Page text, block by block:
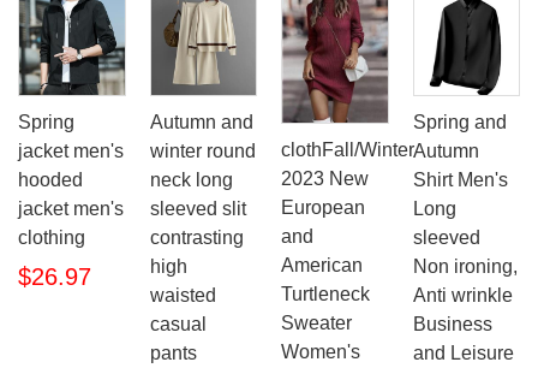
Spring
jacket men's
hooded
jacket men's
clothing
$26.97
Autumn and
winter round
neck long
sleeved slit
contrasting
high
waisted
casual
pants
clothFall/Winter
2023 New
European
and
American
Turtleneck
Sweater
Women's
Spring and
Autumn
Shirt Men's
Long
sleeved
Non ironing,
Anti wrinkle
Business
and Leisure